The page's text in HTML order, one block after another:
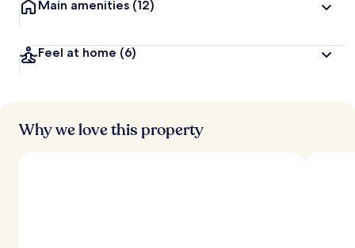
Main amenities (12)
Feel at home (6)
Why we love this property